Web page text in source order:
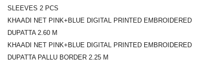
SLEEVES 2 PCS
KHAADI NET PINK+BLUE DIGITAL PRINTED EMBROIDERED
DUPATTA 2.60 M
KHAADI NET PINK+BLUE DIGITAL PRINTED EMBROIDERED
DUPATTA PALLU BORDER 2.25 M